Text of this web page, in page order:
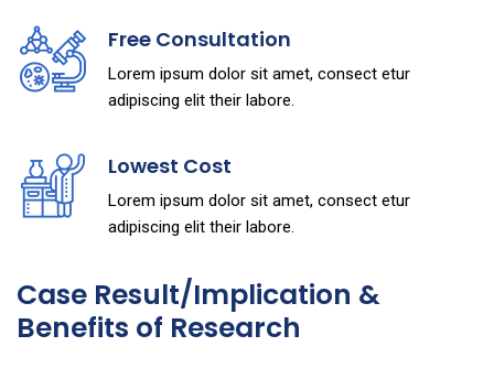
Free Consultation
Lorem ipsum dolor sit amet, consect etur
adipiscing elit their labore.
Lowest Cost
Lorem ipsum dolor sit amet, consect etur
adipiscing elit their labore.
Case Result/Implication &
Benefits of Research